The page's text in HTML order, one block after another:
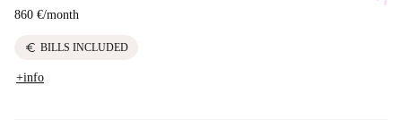
860 €/month
euro BILLS INCLUDED
+info